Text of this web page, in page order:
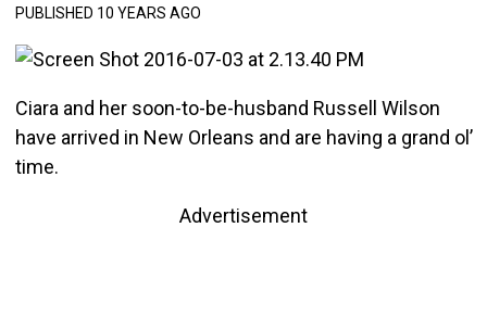
PUBLISHED 10 YEARS AGO
Ciara and her soon-to-be-husband Russell Wilson
have arrived in New Orleans and are having a grand ol’
time.
Advertisement